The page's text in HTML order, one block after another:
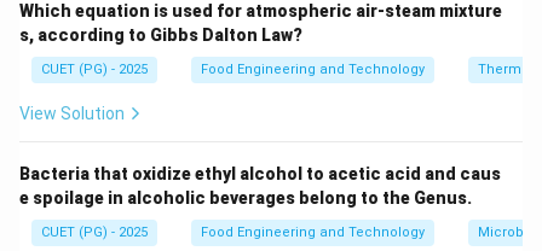
structural proteins by enzymes. The most important
process responsible for this is proteolysis, which is the
enzymatic degradation of proteins.
meat.
After slaughter, oxygen supply stops, and muscle
metabolism shifts:
Which equation is used for atmospheric air-steam mixture
s, according to Gibbs Dalton Law?
CUET (PG) - 2025 Food Engineering and Technology
View Solution
Bacteria that oxidize ethyl alcohol to acetic acid and caus
e spoilage in alcoholic beverages belong to the Genus.
CUET (PG) - 2025 Food Engineering and Technology